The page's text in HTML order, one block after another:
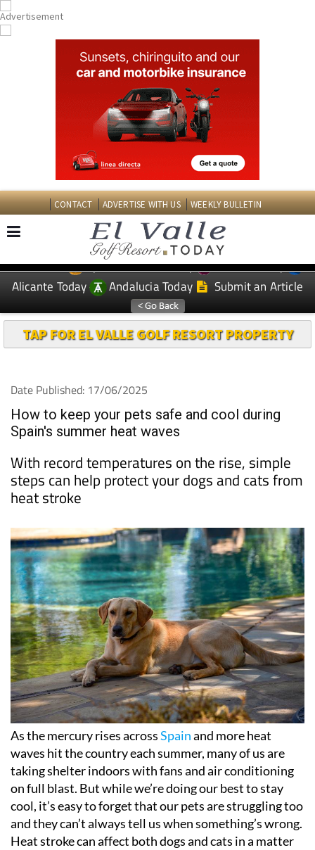
CONTACT ADVERTISE WITH US WEEKLY BULLETIN
EDITIONS: Spanish News Today
Murcia Today
Alicante Today
Andalucia Today Submit an Article
TAP FOR EL VALLE GOLF RESORT PROPERTY
Date Published: 17/06/2025
How to keep your pets safe and cool during
Spain's summer heat waves
With record temperatures on the rise, simple
steps can help protect your dogs and cats from
heat stroke
As the mercury rises acrossSpainand more heat
waves hit the country each summer, many of us are
taking shelter indoors with fans and air conditioning
on full blast. But while we’re doing our best to stay
cool, it’s easy to forget that our pets are struggling too
and they can’t always tell us when something’s wrong.
Heat stroke can affect both dogs and cats in a matter